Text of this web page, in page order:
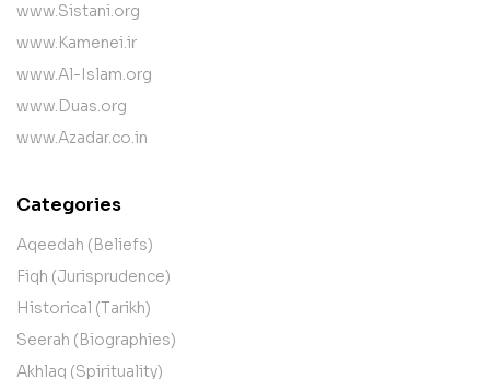
www.Sistani.org
www.Kamenei.ir
www.Al-Islam.org
www.Duas.org
www.Azadar.co.in
Categories
Aqeedah (Beliefs)
Fiqh (Jurisprudence)
Historical (Tarikh)
Seerah (Biographies)
Akhlaq (Spirituality)